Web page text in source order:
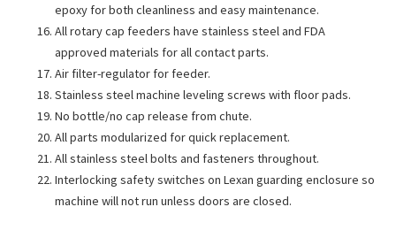
epoxy for both cleanliness and easy maintenance.
All rotary cap feeders have stainless steel and FDA
approved materials for all contact parts.
Air filter-regulator for feeder.
Stainless steel machine leveling screws with floor pads.
No bottle/no cap release from chute.
All parts modularized for quick replacement.
All stainless steel bolts and fasteners throughout.
Interlocking safety switches on Lexan guarding enclosure so
machine will not run unless doors are closed.